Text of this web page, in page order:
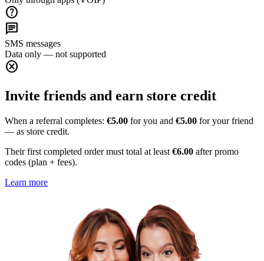
help
chat
SMS messages
Data only — not supported
cancel
Invite friends and earn store credit
When a referral completes: €5.00 for you and €5.00 for your friend
— as store credit.
Their first completed order must total at least €6.00 after promo
codes (plan + fees).
Learn more